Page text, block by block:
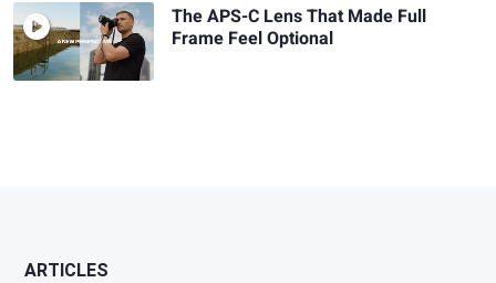
The APS-C Lens That Made Full
Frame Feel Optional
ARTICLES